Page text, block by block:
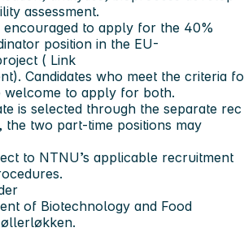
assessment.
to apply for the 40%
position in the EU-
( Link
). Candidates who meet the criteria fo
welcome to apply for both.
is selected through the separate rec
the two part-time positions may
to NTNU’s applicable recruitment
of Biotechnology and Food